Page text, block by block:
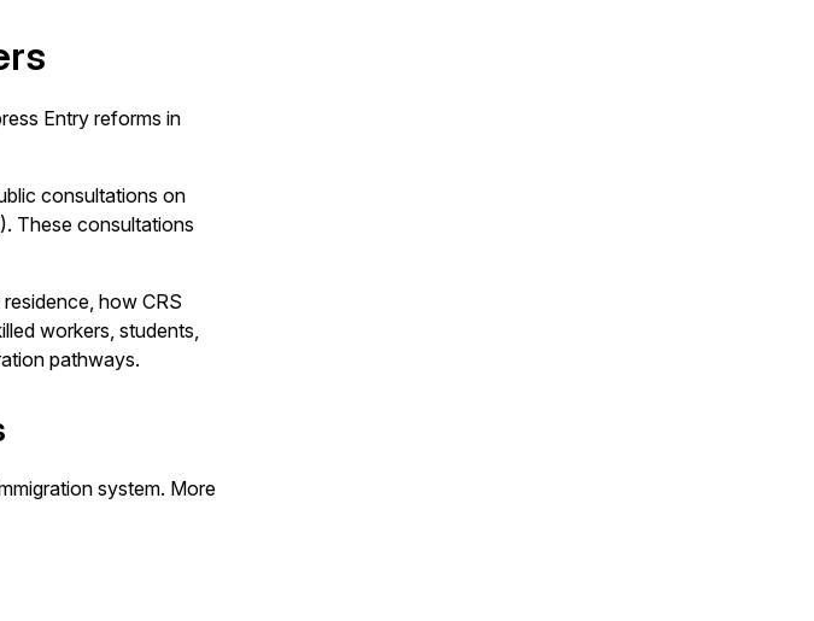
Entry reforms in
consultations on
These consultations
how CRS
workers, students,
pathways.
system. More